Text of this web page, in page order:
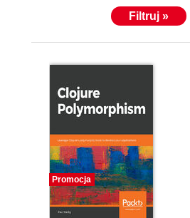
Filtruj »
Promocja